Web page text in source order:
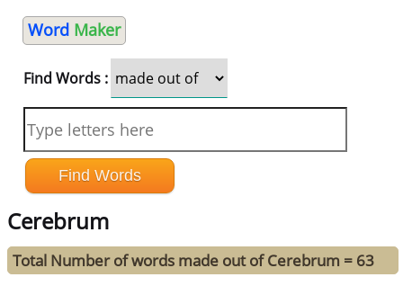
Word Maker
Find Words :
Cerebrum
Total Number of words made out of Cerebrum = 63